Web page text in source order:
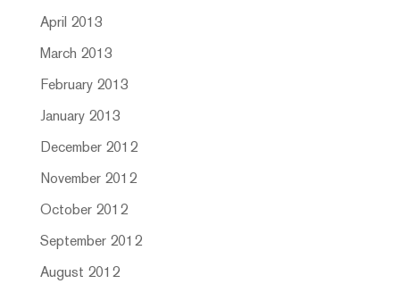
April 2013
March 2013
February 2013
January 2013
December 2012
November 2012
October 2012
September 2012
August 2012